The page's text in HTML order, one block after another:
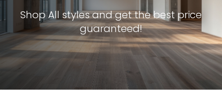
Shop All styles and get the best price
guaranteed!